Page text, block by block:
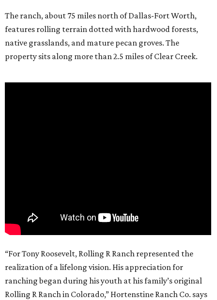
The ranch, about 75 miles north of Dallas-Fort Worth,
features rolling terrain dotted with hardwood forests,
native grasslands, and mature pecan groves. The
property sits along more than 2.5 miles of Clear Creek.
“For Tony Roosevelt, Rolling R Ranch represented the
realization of a lifelong vision. His appreciation for
ranching began during his youth at his family’s original
Rolling R Ranch in Colorado,” Hortenstine Ranch Co. says